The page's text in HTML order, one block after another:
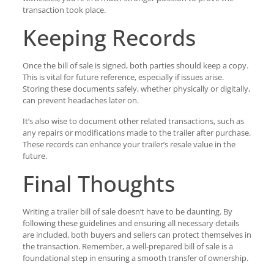
transaction took place.
Keeping Records
Once the bill of sale is signed, both parties should keep a copy.
This is vital for future reference, especially if issues arise.
Storing these documents safely, whether physically or digitally,
can prevent headaches later on.
It’s also wise to document other related transactions, such as
any repairs or modifications made to the trailer after purchase.
These records can enhance your trailer’s resale value in the
future.
Final Thoughts
Writing a trailer bill of sale doesn’t have to be daunting. By
following these guidelines and ensuring all necessary details
are included, both buyers and sellers can protect themselves in
the transaction. Remember, a well-prepared bill of sale is a
foundational step in ensuring a smooth transfer of ownership.